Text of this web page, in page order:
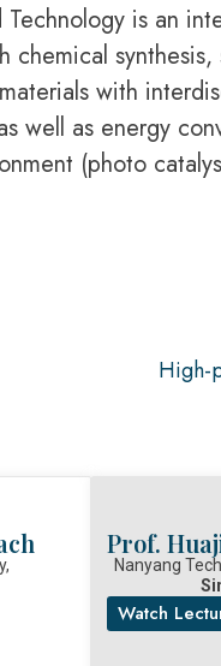
Technology is an
chemical
with
well as energy
(photo
High-
Prof.
Nanyang
Watch